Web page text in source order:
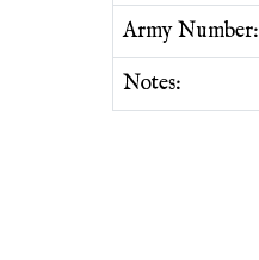
Army Number:
Notes: